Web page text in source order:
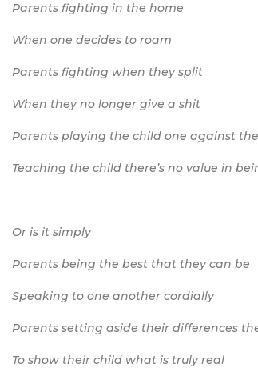
Parents fighting in the home
When one decides to roam
Parents fighting when they split
When they no longer give a shit
Parents playing the child one against
Teaching the child there’s no value in
Or is it simply
Parents being the best that they can be
Speaking to one another cordially
Parents setting aside their differences
To show their child what is truly real